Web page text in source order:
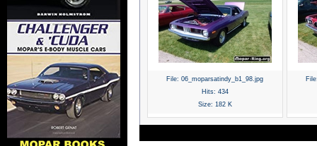
File: 06_moparsatindy_b1_98.jpg
Hits: 434
Size: 182 K